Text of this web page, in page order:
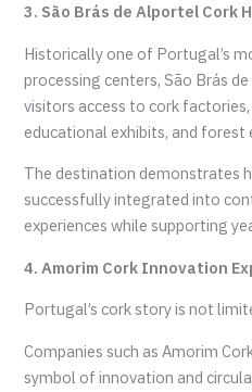
3. São Brás de Alportel Cork
Historically one of Portugal’s
processing centers, São Brás
visitors access to cork
educational exhibits, and forest
The destination demonstrates
successfully integrated into
experiences while supporting
4. Amorim Cork Innovation
Portugal’s cork story is not
Companies such as Amorim
symbol of innovation and